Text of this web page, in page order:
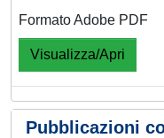
Formato Adobe PDF
Visualizza/Apri
Pubblicazioni